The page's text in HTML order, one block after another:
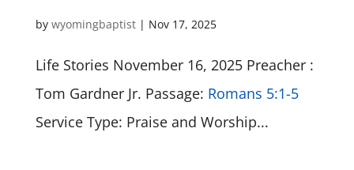
by wyomingbaptist| Nov 17, 2025
Life Stories November 16, 2025 Preacher :
Tom Gardner Jr. Passage: Romans 5:1-5
Service Type: Praise and Worship...